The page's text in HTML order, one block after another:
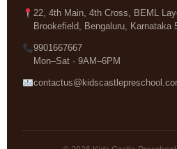
22, 4th Main, 4th Cross, BEML
Brookefield, Bengaluru, Karnataka
9901667667
Mon–Sat · 9AM–6PM